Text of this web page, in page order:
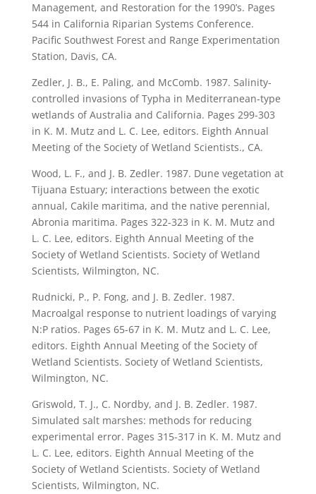
Management, and Restoration for the 1990’s. Pages
544 in California Riparian Systems Conference.
Pacific Southwest Forest and Range Experimentation
Station, Davis, CA.
Zedler, J. B., E. Paling, and McComb. 1987. Salinity-
controlled invasions of Typha in Mediterranean-type
wetlands of Australia and California. Pages 299-303
in K. M. Mutz and L. C. Lee, editors. Eighth Annual
Meeting of the Society of Wetland Scientists., CA.
Wood, L. F., and J. B. Zedler. 1987. Dune vegetation at
Tijuana Estuary; interactions between the exotic
annual, Cakile maritima, and the native perennial,
Abronia maritima. Pages 322-323 in K. M. Mutz and
L. C. Lee, editors. Eighth Annual Meeting of the
Society of Wetland Scientists. Society of Wetland
Scientists, Wilmington, NC.
Rudnicki, P., P. Fong, and J. B. Zedler. 1987.
Macroalgal response to nutrient loadings of varying
N:P ratios. Pages 65-67 in K. M. Mutz and L. C. Lee,
editors. Eighth Annual Meeting of the Society of
Wetland Scientists. Society of Wetland Scientists,
Wilmington, NC.
Griswold, T. J., C. Nordby, and J. B. Zedler. 1987.
Simulated salt marshes: methods for reducing
experimental error. Pages 315-317 in K. M. Mutz and
L. C. Lee, editors. Eighth Annual Meeting of the
Society of Wetland Scientists. Society of Wetland
Scientists, Wilmington, NC.